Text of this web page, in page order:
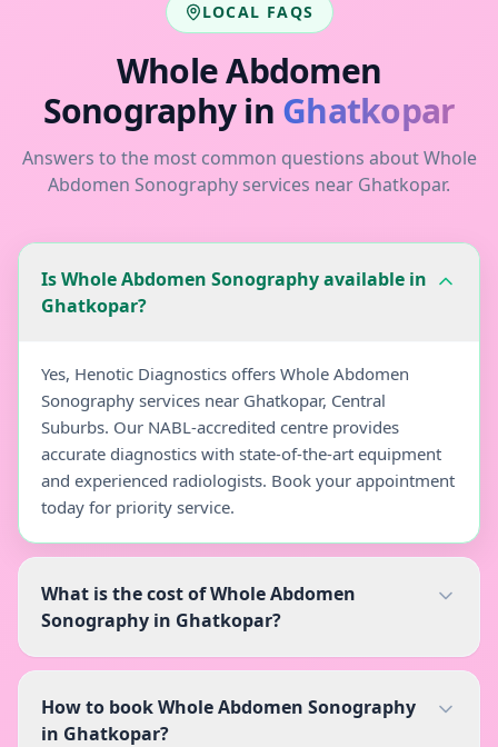
LOCAL FAQS
Whole Abdomen
Sonographyin Ghatkopar
Answers to the most common questions aboutWhole
Abdomen Sonographyservices near Ghatkopar.
Is Whole Abdomen Sonography available in
Ghatkopar?
Yes, Henotic Diagnostics offers Whole Abdomen
Sonography services near Ghatkopar, Central
Suburbs. Our NABL-accredited centre provides
accurate diagnostics with state-of-the-art equipment
and experienced radiologists. Book your appointment
today for priority service.
What is the cost of Whole Abdomen
Sonography in Ghatkopar?
How to book Whole Abdomen Sonography
in Ghatkopar?